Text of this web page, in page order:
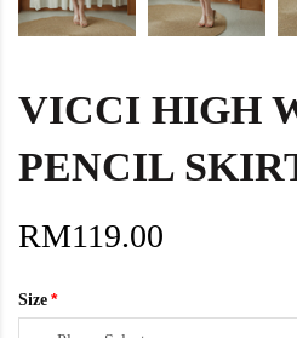
VICCI HIGH
PENCIL
RM119.00
Size